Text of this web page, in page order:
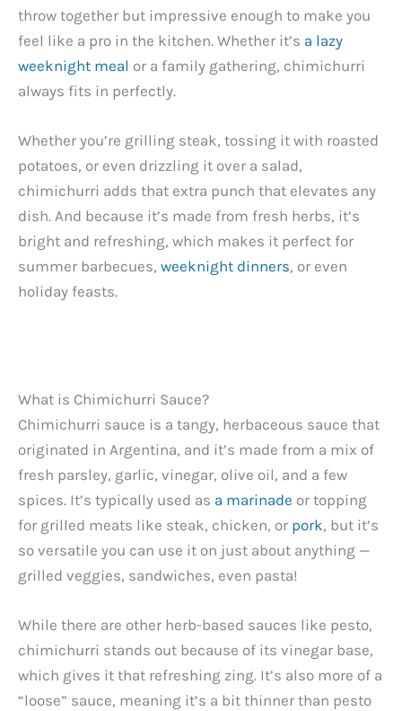
throw together but impressive enough to make you
feel like a pro in the kitchen. Whether it’s a lazy
weeknight meal or a family gathering, chimichurri
always fits in perfectly.
Whether you’re grilling steak, tossing it with roasted
potatoes, or even drizzling it over a salad,
chimichurri adds that extra punch that elevates any
dish. And because it’s made from fresh herbs, it’s
bright and refreshing, which makes it perfect for
summer barbecues, weeknight dinners, or even
holiday feasts.
What is Chimichurri Sauce?
Chimichurri sauce is a tangy, herbaceous sauce that
originated in Argentina, and it’s made from a mix of
fresh parsley, garlic, vinegar, olive oil, and a few
spices. It’s typically used as a marinade or topping
for grilled meats like steak, chicken, or pork, but it’s
so versatile you can use it on just about anything —
grilled veggies, sandwiches, even pasta!
While there are other herb-based sauces like pesto,
chimichurri stands out because of its vinegar base,
which gives it that refreshing zing. It’s also more of a
“loose” sauce, meaning it’s a bit thinner than pesto